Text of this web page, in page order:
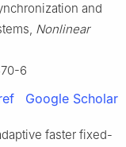
and
Nonlinear
6
Google Scholar
faster fixed-